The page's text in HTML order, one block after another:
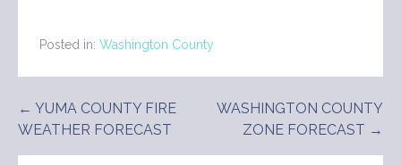
Posted in: Washington County
Post
navigation
← YUMA COUNTY FIRE
WEATHER FORECAST
WASHINGTON COUNTY
ZONE FORECAST →